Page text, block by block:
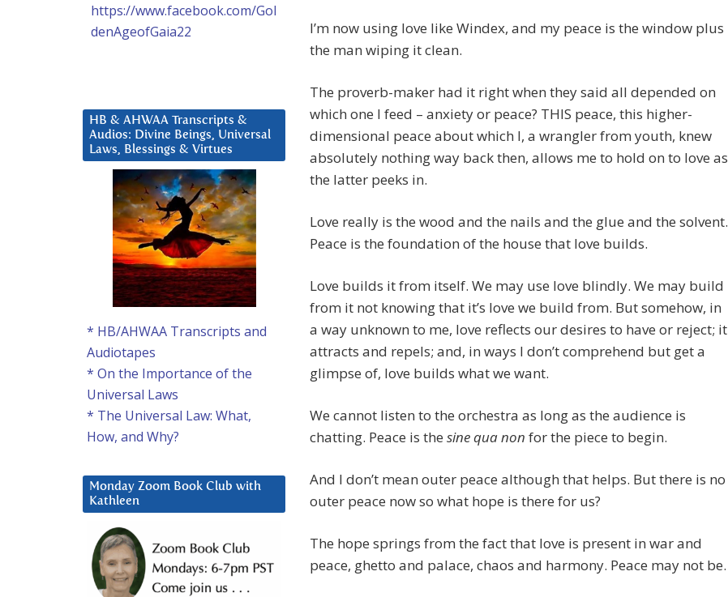
I’m now using love like Windex, and my peace is the window plus
the man wiping it clean.
The proverb-maker had it right when they said all depended on
which one I feed – anxiety or peace? THIS peace, this higher-
dimensional peace about which I, a wrangler from youth, knew
absolutely nothing way back then, allows me to hold on to love as
the latter peeks in.
Love really is the wood and the nails and the glue and the solvent.
Peace is the foundation of the house that love builds.
Love builds it from itself. We may use love blindly. We may build
from it not knowing that it’s love we build from. But somehow, in
a way unknown to me, love reflects our desires to have or reject; it
attracts and repels; and, in ways I don’t comprehend but get a
glimpse of, love builds what we want.
We cannot listen to the orchestra as long as the audience is
chatting. Peace is the sine qua non for the piece to begin.
And I don’t mean outer peace although that helps. But there is no
outer peace now so what hope is there for us?
The hope springs from the fact that love is present in war and
peace, ghetto and palace, chaos and harmony. Peace may not be.
https://www.facebook.com/Gol
denAgeofGaia22
HB & AHWAA Transcripts &
Audios: Divine Beings, Universal
Laws, Blessings & Virtues
* HB/AHWAA Transcripts and
Audiotapes
* On the Importance of the
Universal Laws
* The Universal Law: What,
How, and Why?
Monday Zoom Book Club with
Kathleen